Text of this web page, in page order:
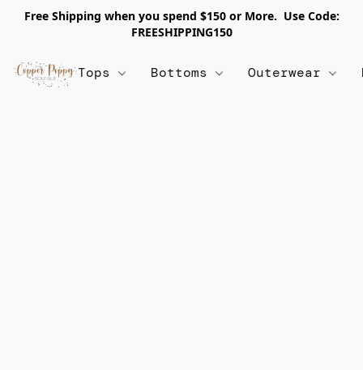
Free Shipping when you spend $150 or More. Use Code:
FREESHIPPING150
Tops Bottoms Outerwear